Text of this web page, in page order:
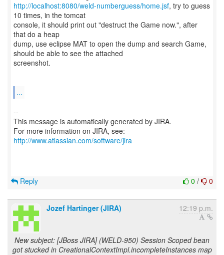
http://localhost:8080/weld-numberguess/home.jsf, try to guess
10 times, in the tomcat
console, it should print out "destruct the Game now.", after
that do a heap
dump, use eclipse MAT to open the dump and search Game,
should be able to see the attached
screenshot.
...
--
This message is automatically generated by JIRA.
For more information on JIRA, see:
http://www.atlassian.com/software/jira
0 / 0
Reply
Jozef Hartinger (JIRA) 12:19 p.m.
New subject: [JBoss JIRA] (WELD-950) Session Scoped bean
got stucked in CreationalContextImpl.incompleteInstances map